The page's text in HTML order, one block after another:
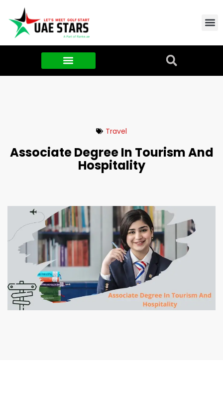
Travel
Associate Degree In Tourism And
Hospitality